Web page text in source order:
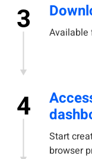
3 Available
4
Start
browser